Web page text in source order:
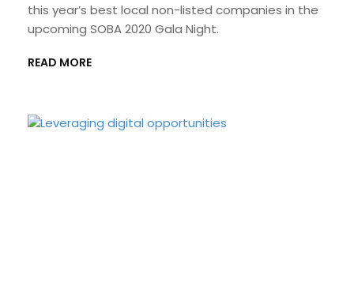
this year’s best local non-listed companies in the
upcoming SOBA 2020 Gala Night.
READ MORE